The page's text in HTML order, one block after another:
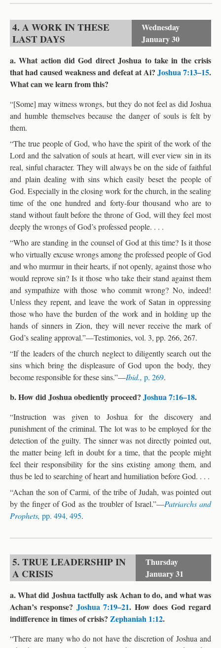
4. A WORK IN THESE
LAST DAYS
Wednesday
January 30
a. What action did God direct Joshua to take in the crisis
that had caused weakness and defeat at Ai? Joshua 7:13–15.
What can we learn from this?
“[Some] may witness wrongs, but they do not feel as did Joshua
and humble themselves because the danger of souls is felt by
them.
“The true people of God, who have the spirit of the work of the
Lord and the salvation of souls at heart, will ever view sin in its
real, sinful character. They will always be on the side of faithful
and plain dealing with sins which easily beset the people of
God. Especially in the closing work for the church, in the sealing
time of the one hundred and forty-four thousand who are to
stand without fault before the throne of God, will they feel most
deeply the wrongs of God’s professed people. . . .
“Who are standing in the counsel of God at this time? Is it those
who virtually excuse wrongs among the professed people of God
and who murmur in their hearts, if not openly, against those who
would reprove sin? Is it those who take their stand against them
and sympathize with those who commit wrong? No, indeed!
Unless they repent, and leave the work of Satan in oppressing
those who have the burden of the work and in holding up the
hands of sinners in Zion, they will never receive the mark of
God’s sealing approval.”—Testimonies, vol. 3, pp. 266, 267.
“If the leaders of the church neglect to diligently search out the
sins which bring the displeasure of God upon the body, they
become responsible for these sins.”—Ibid., p. 269.
b. How did Joshua obediently proceed? Joshua 7:16–18.
“Instruction was given to Joshua for the discovery and
punishment of the criminal. The lot was to be employed for the
detection of the guilty. The sinner was not directly pointed out,
the matter being left in doubt for a time, that the people might
feel their responsibility for the sins existing among them, and
thus be led to searching of heart and humiliation before God. . . .
“Achan the son of Carmi, of the tribe of Judah, was pointed out
by the finger of God as the troubler of Israel.”—Patriarchs and
Prophets, pp. 494, 495.
5. TRUE LEADERSHIP IN
A CRISIS
Thursday
January 31
a. What did Joshua tactfully ask Achan to do, and what was
Achan’s response? Joshua 7:19–21. How does God regard
indifference in times of crisis? Zephaniah 1:12.
“There are many who do not have the discretion of Joshua and